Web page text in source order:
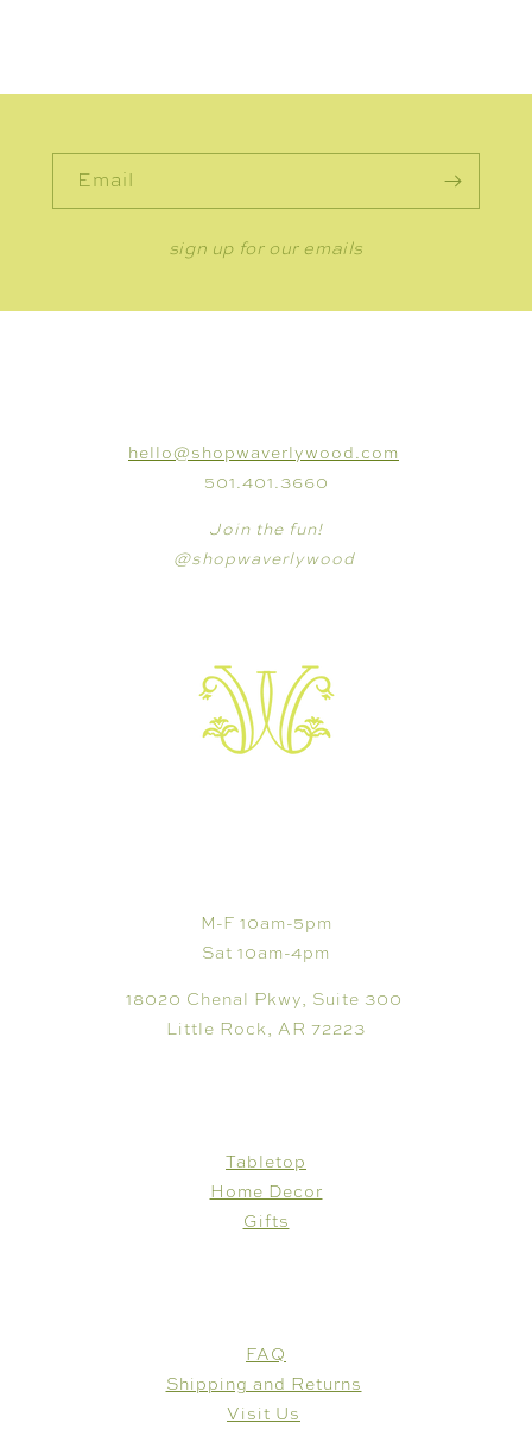
Email
sign up for our emails
hello@shopwaverlywood.com
501.401.3660
Join the fun!
@shopwaverlywood
M-F 10am-5pm
Sat 10am-4pm
18020 Chenal Pkwy, Suite 300
Little Rock, AR 72223
Tabletop
Home Decor
Gifts
FAQ
Shipping and Returns
Visit Us